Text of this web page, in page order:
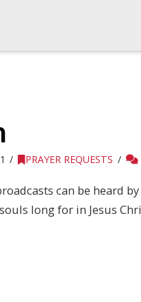
PRAYER REQUESTS
can be heard
long for in Jesus